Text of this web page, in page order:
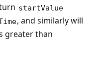
startValue
, and similarly will
greater than